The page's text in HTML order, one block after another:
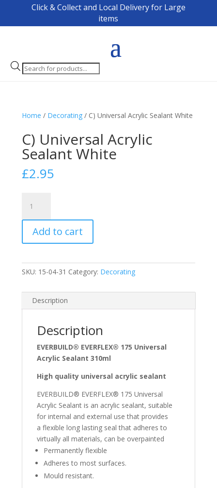
Click & Collect and Local Delivery for Large
items
Products
search
Home / Decorating/ C) Universal Acrylic Sealant White
C) Universal Acrylic
Sealant White
£2.95
Universal
Acrylic
Sealant
White
Add to cart
SKU: 15-04-31 Category: Decorating
Description
Description
EVERBUILD® EVERFLEX® 175 Universal
Acrylic Sealant 310ml
High quality universal acrylic sealant
EVERBUILD® EVERFLEX® 175 Universal
Acrylic Sealant is an acrylic sealant, suitable
for internal and external use that provides
a flexible long lasting seal that adheres to
virtually all materials, can be overpainted
Permanently flexible
Adheres to most surfaces.
Mould resistant.